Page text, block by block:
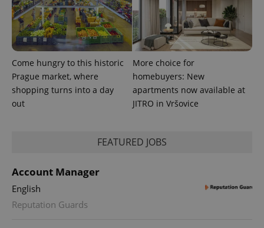
Come hungry to this historic
Prague market, where
shopping turns into a day
out
More choice for
homebuyers: New
apartments now available at
JITRO in Vršovice
FEATURED JOBS
Account Manager
English
Reputation Guards